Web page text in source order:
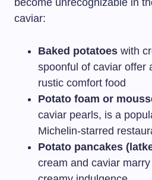
become unrecognizable in
caviar:
Baked potatoes with
spoonful of caviar offer
rustic comfort food
Potato foam or
caviar pearls, is a
Michelin-starred
Potato pancakes
cream and caviar